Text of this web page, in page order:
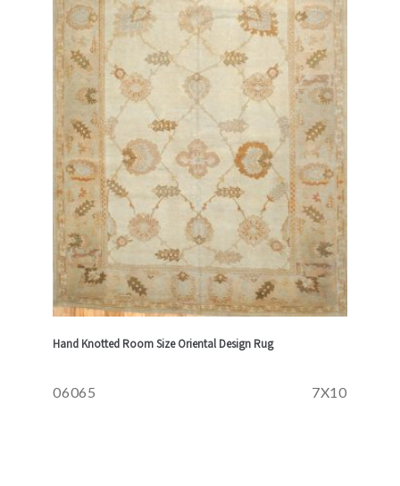
Hand Knotted Room Size Oriental Design Rug
06065 7X10